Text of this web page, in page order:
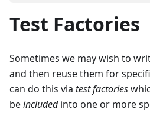
Test Factories
Sometimes we may wish to
and then reuse them for
can do this via test factories
beincludedinto one or more